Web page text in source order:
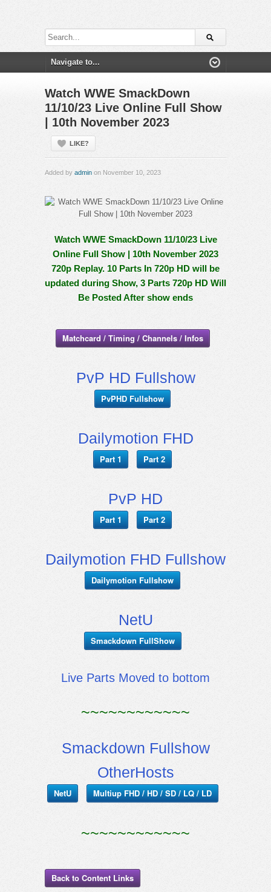
Watch WWE SmackDown
11/10/23 Live Online Full Show
| 10th November 2023
LIKE?
Added by admin on November 10, 2023
Watch WWE SmackDown 11/10/23 Live
Online Full Show | 10th November 2023
720p Replay. 10 Parts In 720p HD will be
updated during Show, 3 Parts 720p HD Will
Be Posted After show ends
Matchcard / Timing / Channels / Infos
PvP HD Fullshow
PvPHD Fullshow
Dailymotion FHD
Part 1 Part 2
PvP HD
Part 1 Part 2
Dailymotion FHD Fullshow
Dailymotion Fullshow
NetU
Smackdown FullShow
Live Parts Moved to bottom
~~~~~~~~~~~~
Smackdown Fullshow
OtherHosts
NetU Multiup FHD / HD / SD / LQ / LD
~~~~~~~~~~~~
Back to Content Links